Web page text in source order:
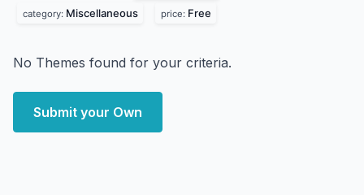
category: Miscellaneous price: Free
No Themes found for your criteria.
Submit your Own